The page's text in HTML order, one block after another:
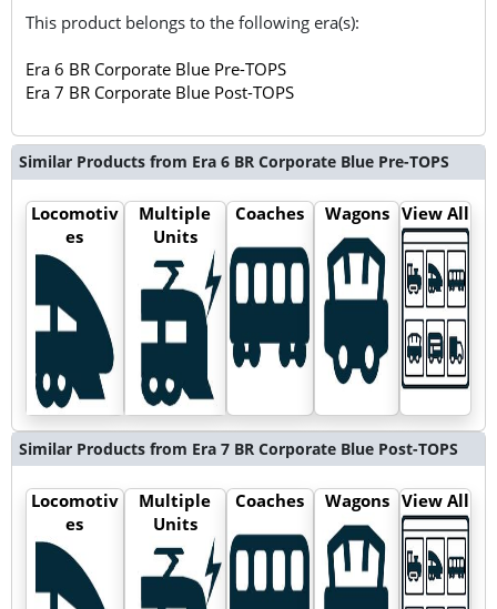
This product belongs to the following era(s):
Era 6 BR Corporate Blue Pre-TOPS
Era 7 BR Corporate Blue Post-TOPS
Similar Products from Era 6 BR Corporate Blue Pre-TOPS
Locomotiv
es
Multiple
Units
Coaches Wagons View All
Similar Products from Era 7 BR Corporate Blue Post-TOPS
Locomotiv
es
Multiple
Units
Coaches Wagons View All